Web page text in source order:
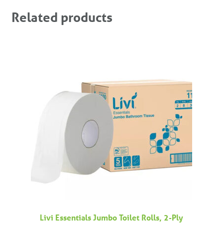
Related products
Livi Essentials Jumbo Toilet Rolls, 2-Ply